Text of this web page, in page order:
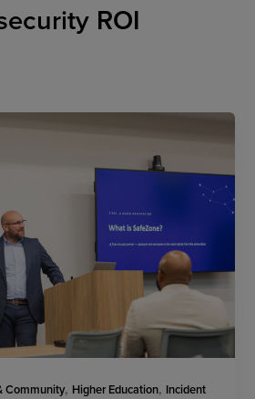
ROI
Community, Higher Education, Incident